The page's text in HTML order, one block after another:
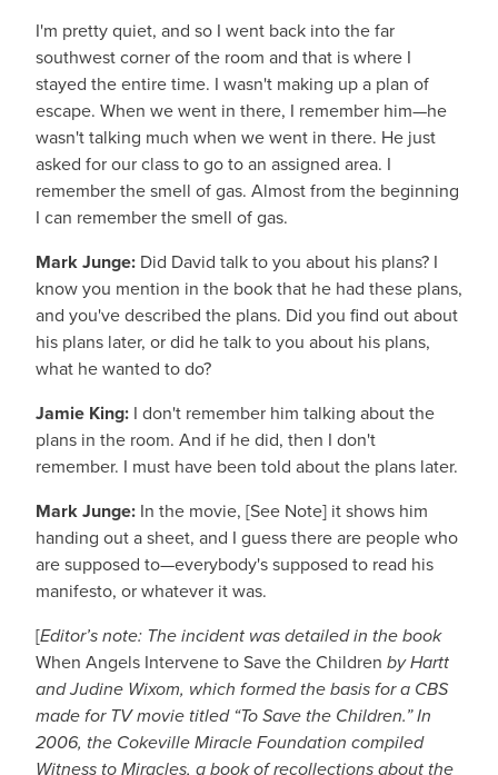
I'm pretty quiet, and so I went back into the far
southwest corner of the room and that is where I
stayed the entire time. I wasn't making up a plan of
escape. When we went in there, I remember him—he
wasn't talking much when we went in there. He just
asked for our class to go to an assigned area. I
remember the smell of gas. Almost from the beginning
I can remember the smell of gas.
Mark Junge: Did David talk to you about his plans? I
know you mention in the book that he had these plans,
and you've described the plans. Did you find out about
his plans later, or did he talk to you about his plans,
what he wanted to do?
Jamie King: I don't remember him talking about the
plans in the room. And if he did, then I don't
remember. I must have been told about the plans later.
Mark Junge: In the movie, [See Note] it shows him
handing out a sheet, and I guess there are people who
are supposed to—everybody's supposed to read his
manifesto, or whatever it was.
[Editor’s note: The incident was detailed in the book
When Angels Intervene to Save the Children by Hartt
and Judine Wixom, which formed the basis for a CBS
made for TV movie titled “To Save the Children.” In
2006, the Cokeville Miracle Foundation compiled
Witness to Miracles, a book of recollections about the